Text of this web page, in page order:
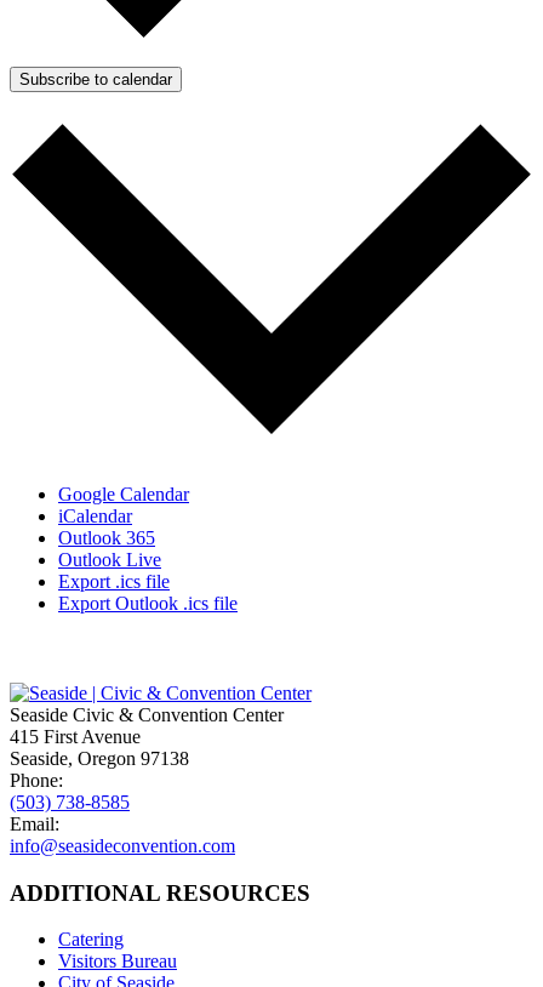
Subscribe to calendar
Google Calendar
iCalendar
Outlook 365
Outlook Live
Export .ics file
Export Outlook .ics file
Seaside Civic & Convention Center
415 First Avenue
Seaside, Oregon 97138
Phone:
(503) 738-8585
Email:
info@seasideconvention.com
ADDITIONAL RESOURCES
Catering
Visitors Bureau